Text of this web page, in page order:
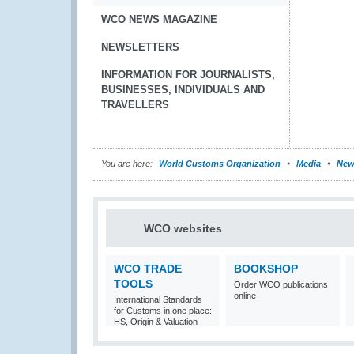
WCO NEWS MAGAZINE
NEWSLETTERS
INFORMATION FOR JOURNALISTS,
BUSINESSES, INDIVIDUALS AND
TRAVELLERS
You are here: World Customs Organization Media
WCO websites
WCO TRADE
TOOLS
International Standards
for Customs in one place:
HS, Origin & Valuation
BOOKSHOP
Order WCO publications
online